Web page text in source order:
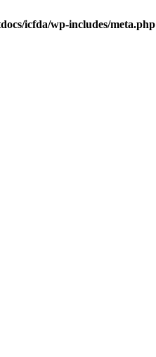
icfda/wp-includes/meta.php